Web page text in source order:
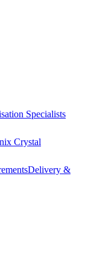
Specialists
Crystal
Delivery &